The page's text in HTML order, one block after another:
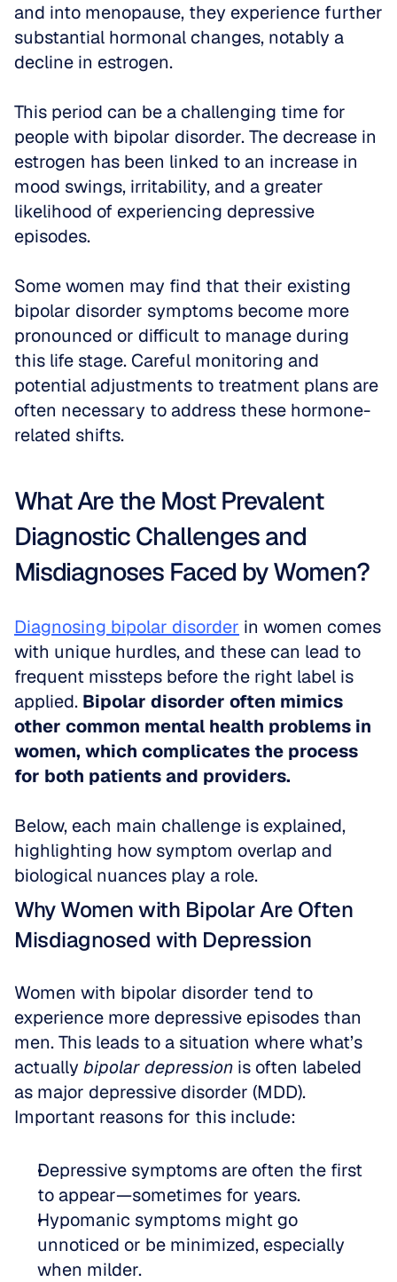
and into menopause, they experience further
substantial hormonal changes, notably a
decline in estrogen.
This period can be a challenging time for
people with bipolar disorder. The decrease in
estrogen has been linked to an increase in
mood swings, irritability, and a greater
likelihood of experiencing depressive
episodes.
Some women may find that their existing
bipolar disorder symptoms become more
pronounced or difficult to manage during
this life stage. Careful monitoring and
potential adjustments to treatment plans are
often necessary to address these hormone-
related shifts.
What Are the Most Prevalent
Diagnostic Challenges and
Misdiagnoses Faced by Women?
Diagnosing bipolar disorder in women comes
with unique hurdles, and these can lead to
frequent missteps before the right label is
applied. Bipolar disorder often mimics
other common mental health problems in
women, which complicates the process
for both patients and providers.
Below, each main challenge is explained,
highlighting how symptom overlap and
biological nuances play a role.
Why Women with Bipolar Are Often
Misdiagnosed with Depression
Women with bipolar disorder tend to
experience more depressive episodes than
men. This leads to a situation where what’s
actually bipolar depression is often labeled
as major depressive disorder (MDD).
Important reasons for this include:
Depressive symptoms are often the first
to appear—sometimes for years.
Hypomanic symptoms might go
unnoticed or be minimized, especially
when milder.